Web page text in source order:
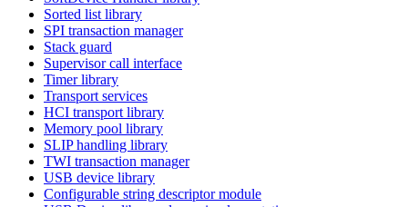
Sorted list library
SPI transaction manager
Stack guard
Supervisor call interface
Timer library
Transport services
HCI transport library
Memory pool library
SLIP handling library
TWI transaction manager
USB device library
Configurable string descriptor module